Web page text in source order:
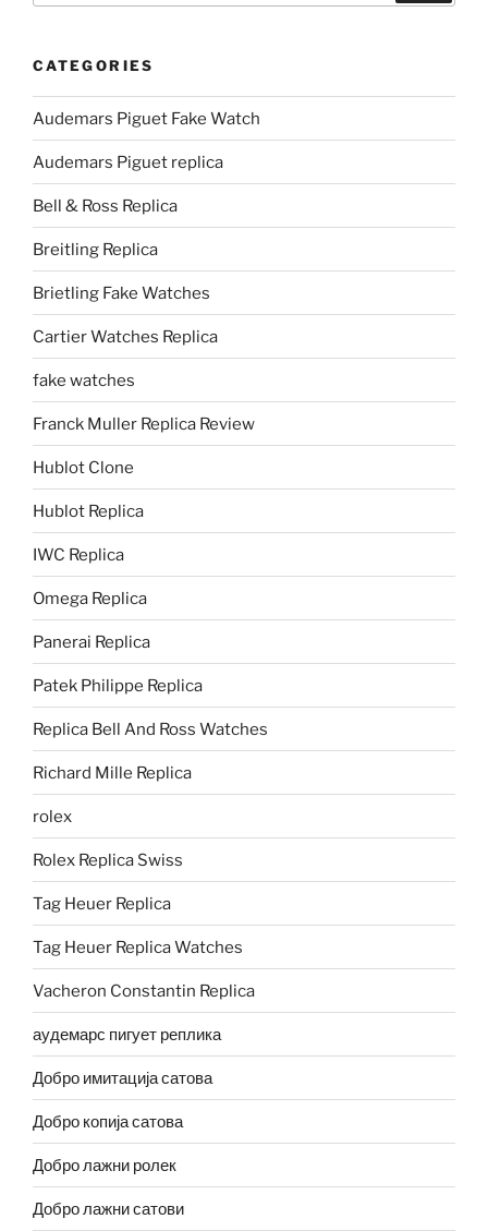
CATEGORIES
Audemars Piguet Fake Watch
Audemars Piguet replica
Bell & Ross Replica
Breitling Replica
Brietling Fake Watches
Cartier Watches Replica
fake watches
Franck Muller Replica Review
Hublot Clone
Hublot Replica
IWC Replica
Omega Replica
Panerai Replica
Patek Philippe Replica
Replica Bell And Ross Watches
Richard Mille Replica
rolex
Rolex Replica Swiss
Tag Heuer Replica
Tag Heuer Replica Watches
Vacheron Constantin Replica
аудемарс пигует реплика
Добро имитација сатова
Добро копија сатова
Добро лажни ролек
Добро лажни сатови